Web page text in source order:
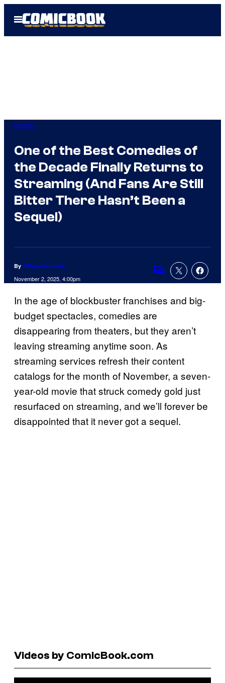
Open
Menu
Movies
One of the Best Comedies of
the Decade Finally Returns to
Streaming (And Fans Are Still
Bitter There Hasn’t Been a
Sequel)
By Allison Schonter
November 2, 2025, 4:00pm
Comments
In the age of blockbuster franchises and big-
budget spectacles, comedies are
disappearing from theaters, but they aren’t
leaving streaming anytime soon. As
streaming services refresh their content
catalogs for the month of November, a seven-
year-old movie that struck comedy gold just
resurfaced on streaming, and we’ll forever be
disappointed that it never got a sequel.
Videos by ComicBook.com